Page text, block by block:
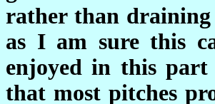
rather than draining
as I am sure this
enjoyed in this part
that most pitches